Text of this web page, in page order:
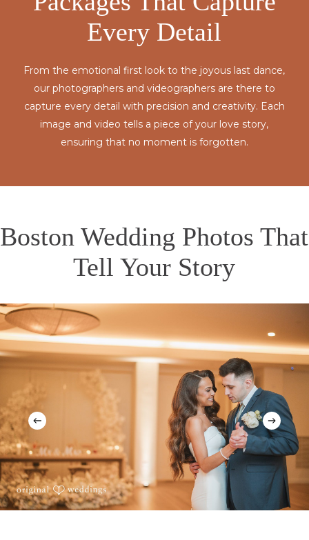
Every Detail
From the emotional first look to the joyous last dance,
our photographers and videographers are there to
capture every detail with precision and creativity. Each
image and video tells a piece of your love story,
ensuring that no moment is forgotten.
Boston Wedding Photos That
Tell Your Story